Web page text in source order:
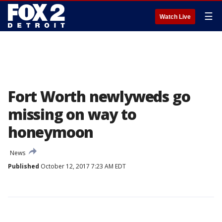
Watch Live ☰
Fort Worth newlyweds go
missing on way to
honeymoon
News
Published October 12, 2017 7:23 AM EDT